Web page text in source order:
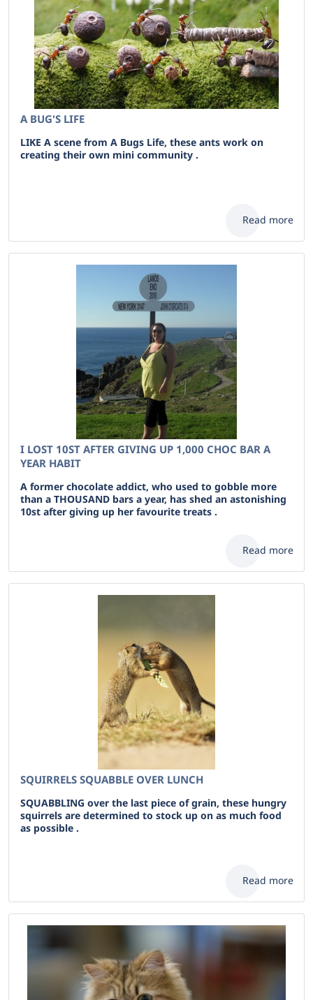
A BUG'S LIFE
LIKE A scene from A Bugs Life, these ants work on
creating their own mini community .
Read more
I LOST 10ST AFTER GIVING UP 1,000 CHOC BAR A
YEAR HABIT
A former chocolate addict, who used to gobble more
than a THOUSAND bars a year, has shed an astonishing
10st after giving up her favourite treats .
Read more
SQUIRRELS SQUABBLE OVER LUNCH
SQUABBLING over the last piece of grain, these hungry
squirrels are determined to stock up on as much food
as possible .
Read more